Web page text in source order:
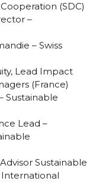
(SDC)
–
– Swiss
Lead Impact
(France)
Sustainable
Lead –
Sustainable
International